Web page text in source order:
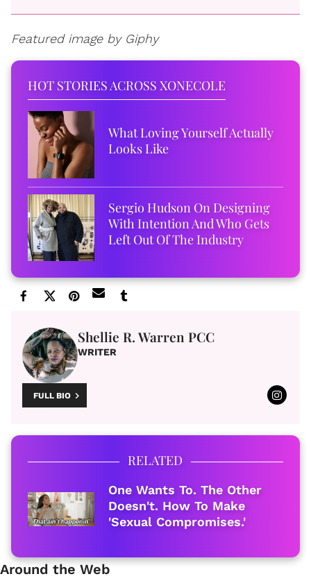
Featured image by Giphy
HOT STORIES ACROSS XONECOLE
What Loving Yourself Actually
Looks Like
Sergio Hudson On Designing
With Intention And Who Gets
Left Out Of The Industry
Shellie R. Warren PCC
WRITER
FULL BIO
RELATED
One Wants To. The Other
Doesn't. How To Make
'Sexual Compromises.'
Around the Web